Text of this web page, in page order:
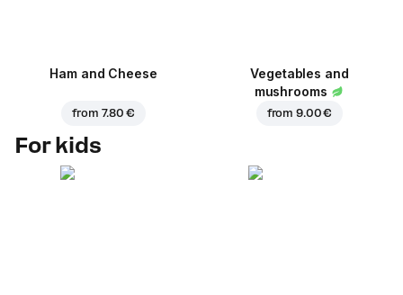
Ham and Cheese
from 7.80 €
Vegetables and
mushrooms
from9.00 €
For kids